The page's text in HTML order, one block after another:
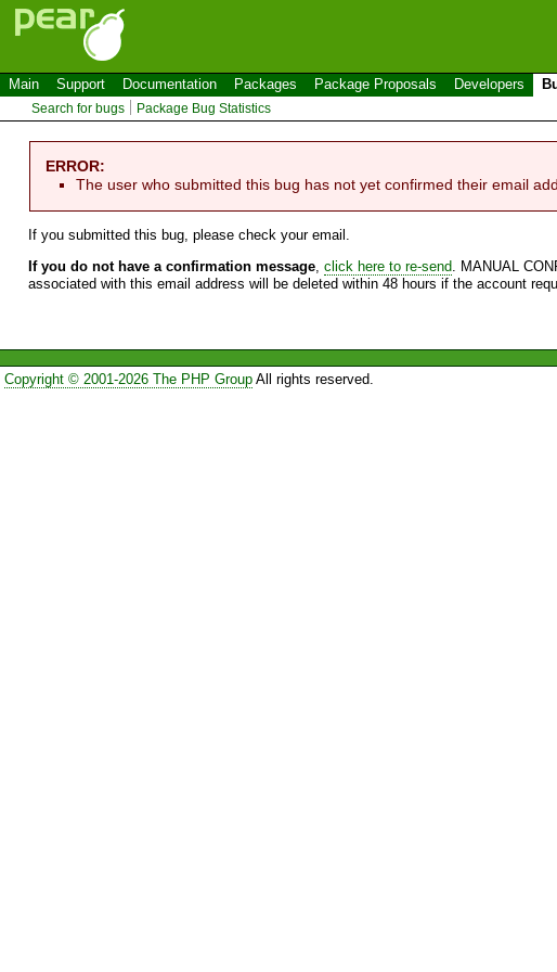
Main Support Documentation Packages Package Proposals Developers
Search for bugs Package Bug Statistics
ERROR:
The user who submitted this bug has not yet confirmed their email
If you submitted this bug, please check your email.
If you do not have a confirmation message, click here to re-send. MANUAL
associated with this email address will be deleted within 48 hours if the account
Copyright © 2001-2026 The PHP GroupAll rights reserved.